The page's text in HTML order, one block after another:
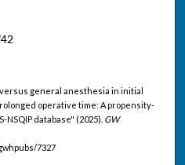
general anesthesia in initial
operative time: A propensity-
database" (2025). GW
7327